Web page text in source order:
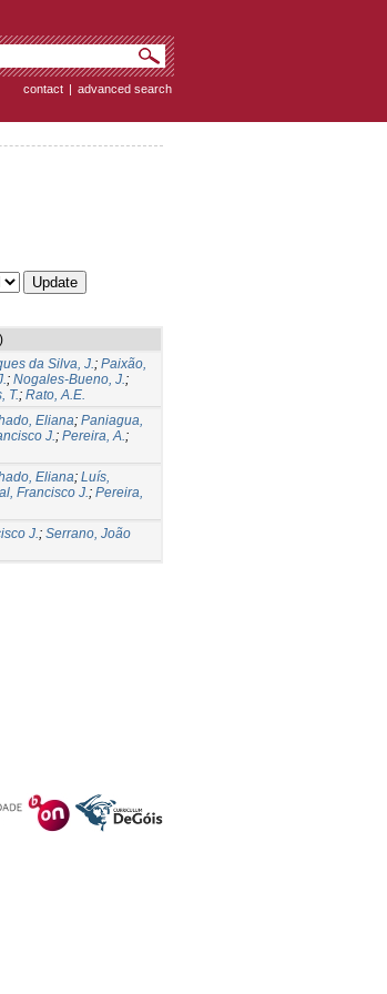
contact | advanced search
da Silva, J.; Paixão,
; Nogales-Bueno, J.;
T.; Rato, A.E.
Eliana; Paniagua,
J.; Pereira, A.;
Eliana; Luís,
Francisco J.; Pereira,
J.; Serrano, João